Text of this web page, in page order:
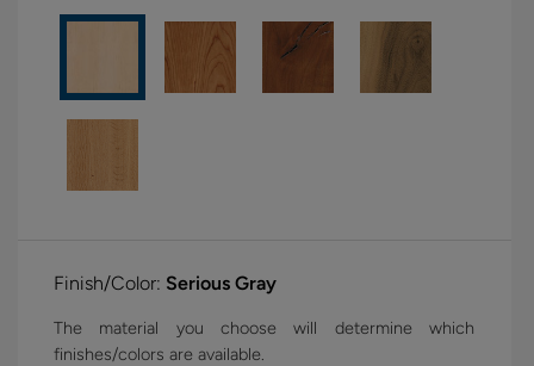
Finish/Color: Serious Gray
The material you choose will determine which
finishes/colors are available.